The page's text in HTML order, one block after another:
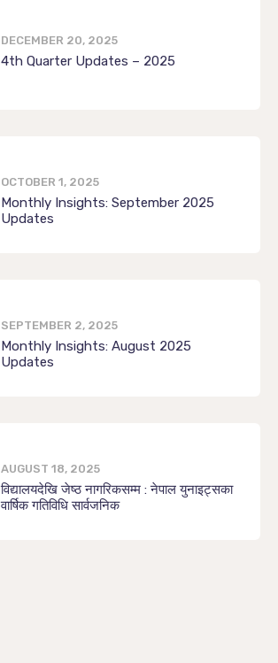
DECEMBER 20, 2025
4th Quarter Updates – 2025
OCTOBER 1, 2025
Monthly Insights: September 2025
Updates
SEPTEMBER 2, 2025
Monthly Insights: August 2025
Updates
AUGUST 18, 2025
विद्यालयदेखि जेष्ठ नागरिकसम्म : नेपाल युनाइट्सका
वार्षिक गतिविधि सार्वजनिक